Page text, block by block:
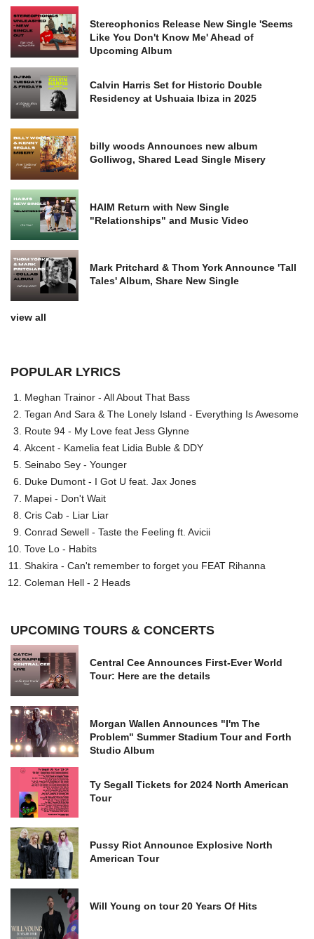
Stereophonics Release New Single 'Seems
Like You Don't Know Me' Ahead of
Upcoming Album
Calvin Harris Set for Historic Double
Residency at Ushuaia Ibiza in 2025
billy woods Announces new album
Golliwog, Shared Lead Single Misery
HAIM Return with New Single
"Relationships" and Music Video
Mark Pritchard & Thom York Announce 'Tall
Tales' Album, Share New Single
view all
POPULAR LYRICS
Meghan Trainor - All About That Bass
Tegan And Sara & The Lonely Island - Everything Is Awesome
Route 94 - My Love feat Jess Glynne
Akcent - Kamelia feat Lidia Buble & DDY
Seinabo Sey - Younger
Duke Dumont - I Got U feat. Jax Jones
Mapei - Don't Wait
Cris Cab - Liar Liar
Conrad Sewell - Taste the Feeling ft. Avicii
Tove Lo - Habits
Shakira - Can't remember to forget you FEAT Rihanna
Coleman Hell - 2 Heads
UPCOMING TOURS & CONCERTS
Central Cee Announces First-Ever World
Tour: Here are the details
Morgan Wallen Announces "I'm The
Problem" Summer Stadium Tour and Forth
Studio Album
Ty Segall Tickets for 2024 North American
Tour
Pussy Riot Announce Explosive North
American Tour
Will Young on tour 20 Years Of Hits